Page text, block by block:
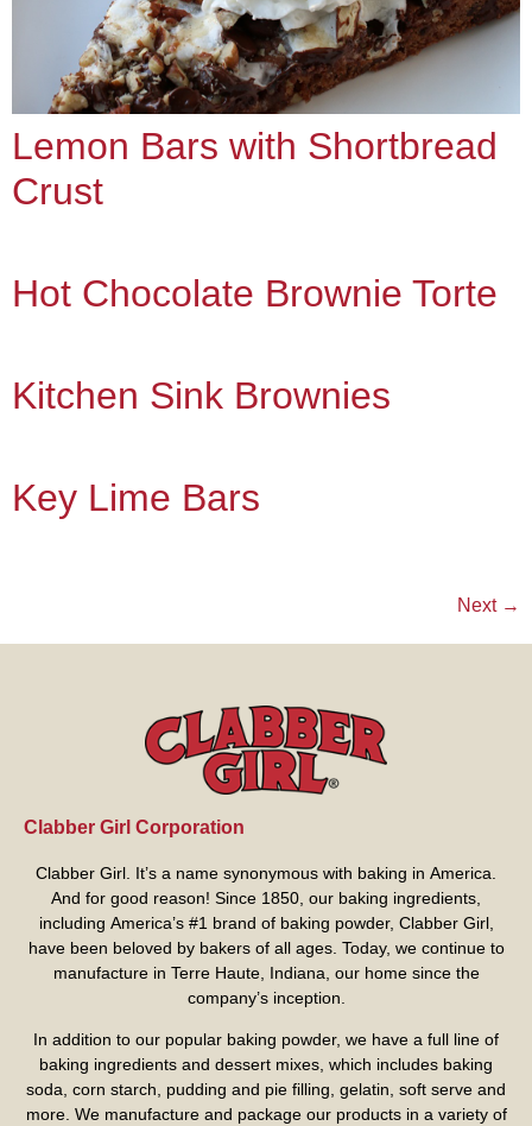
Lemon Bars with Shortbread
Crust
Hot Chocolate Brownie Torte
Kitchen Sink Brownies
Key Lime Bars
Next →
Clabber Girl Corporation
Clabber Girl. It’s a name synonymous with baking in America.
And for good reason! Since 1850, our baking ingredients,
including America’s #1 brand of baking powder, Clabber Girl,
have been beloved by bakers of all ages. Today, we continue to
manufacture in Terre Haute, Indiana, our home since the
company’s inception.
In addition to our popular baking powder, we have a full line of
baking ingredients and dessert mixes, which includes baking
soda, corn starch, pudding and pie filling, gelatin, soft serve and
more. We manufacture and package our products in a variety of